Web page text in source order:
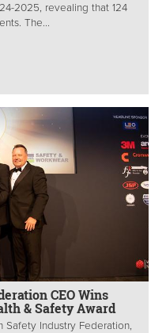
2025, revealing that 124
The...
CEO Wins
& Safety Award
Safety Industry Federation,